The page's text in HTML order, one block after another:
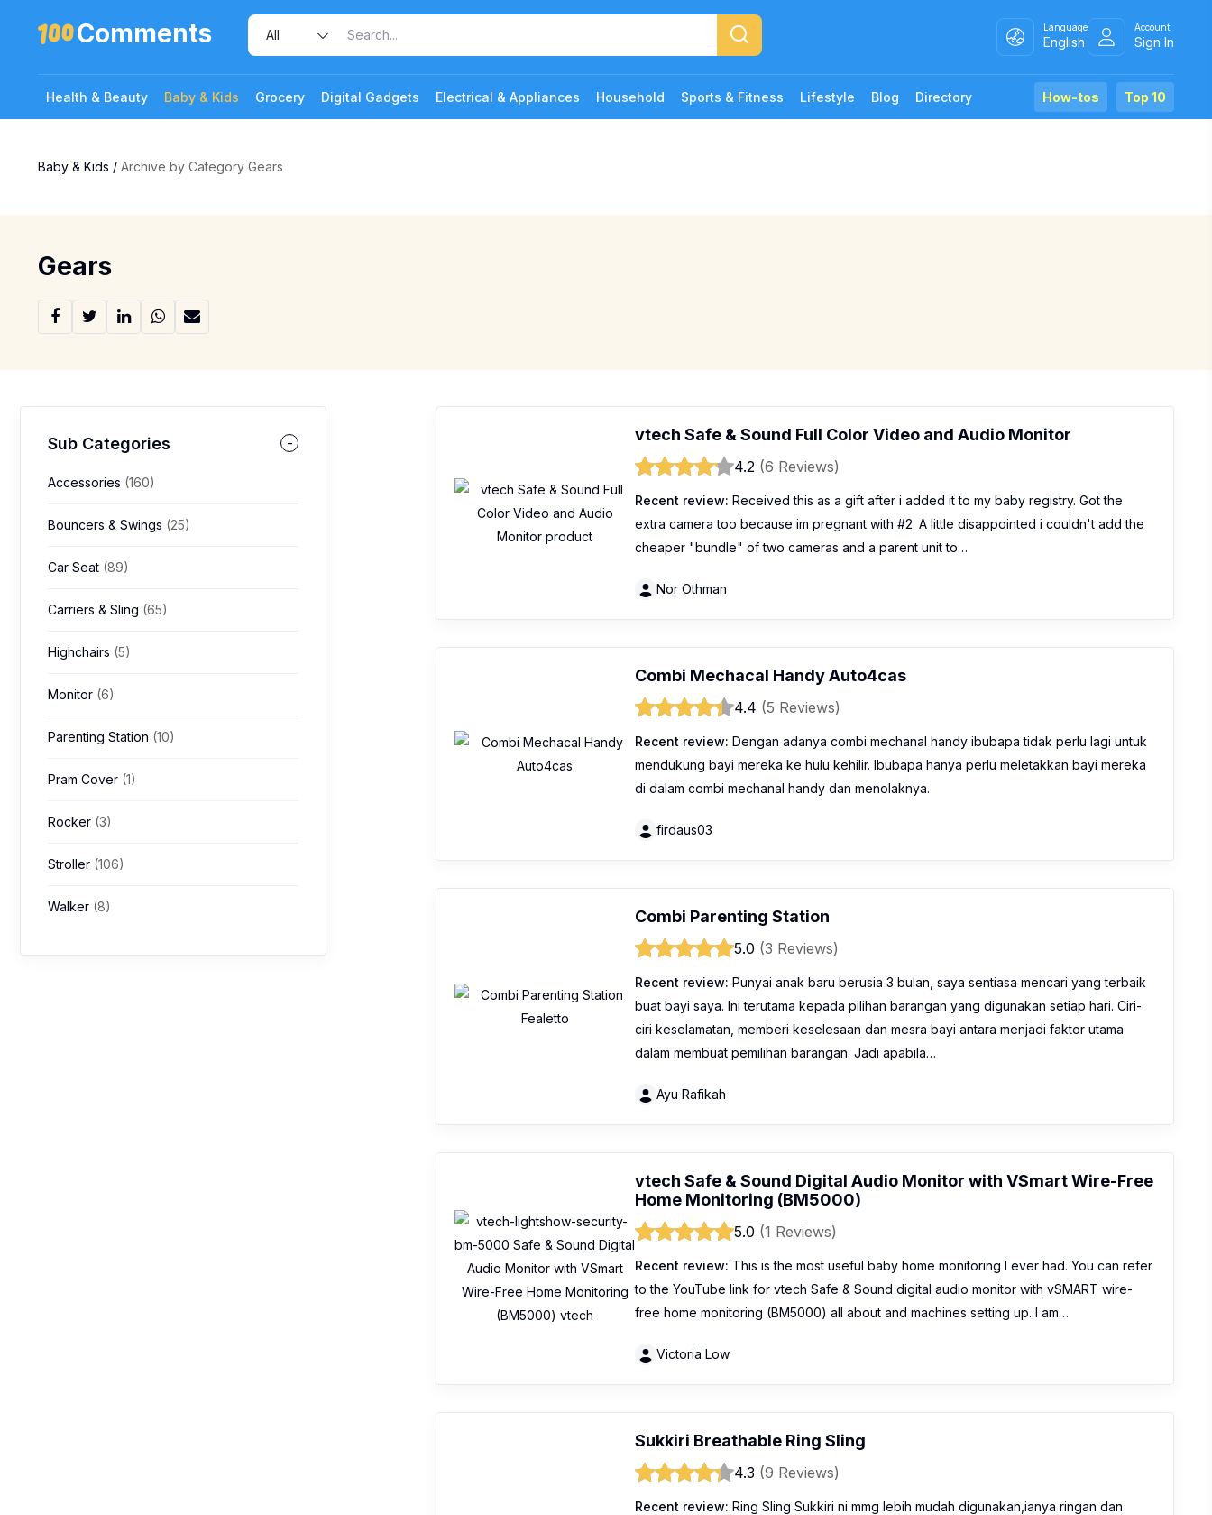
Comments Language
English
Account
Sign In
Health & Beauty Baby & Kids Grocery Digital Gadgets Electrical & Appliances Household Sports & Fitness Lifestyle Blog Directory Top 10
How-tos
Baby & Kids / Archive by Category Gears
Gears
Sub Categories
Accessories (160)
Bouncers & Swings (25)
Car Seat (89)
Carriers & Sling (65)
Highchairs (5)
Monitor (6)
Parenting Station (10)
Pram Cover (1)
Rocker (3)
Stroller (106)
Walker (8)
vtech Safe & Sound Full Color Video and Audio Monitor
4.2 (6 Reviews)
Recent review: Received this as a gift after i added it to my baby registry. Got the
extra camera too because im pregnant with #2. A little disappointed i couldn't add the
cheaper "bundle" of two cameras and a parent unit to…
Nor Othman
Combi Mechacal Handy Auto4cas
4.4 (5 Reviews)
Recent review: Dengan adanya combi mechanal handy ibubapa tidak perlu lagi untuk
mendukung bayi mereka ke hulu kehilir. Ibubapa hanya perlu meletakkan bayi mereka
di dalam combi mechanal handy dan menolaknya.
firdaus03
Combi Parenting Station
5.0 (3 Reviews)
Recent review: Punyai anak baru berusia 3 bulan, saya sentiasa mencari yang terbaik
buat bayi saya. Ini terutama kepada pilihan barangan yang digunakan setiap hari. Ciri-
ciri keselamatan, memberi keselesaan dan mesra bayi antara menjadi faktor utama
dalam membuat pemilihan barangan. Jadi apabila…
Ayu Rafikah
vtech Safe & Sound Digital Audio Monitor with VSmart Wire-Free
Home Monitoring (BM5000)
5.0 (1 Reviews)
Recent review: This is the most useful baby home monitoring I ever had. You can refer
to the YouTube link for vtech Safe & Sound digital audio monitor with vSMART wire-
free home monitoring (BM5000) all about and machines setting up. I am…
Victoria Low
Sukkiri Breathable Ring Sling
4.3 (9 Reviews)
Recent review: Ring Sling Sukkiri ni mmg lebih mudah digunakan,ianya ringan dan